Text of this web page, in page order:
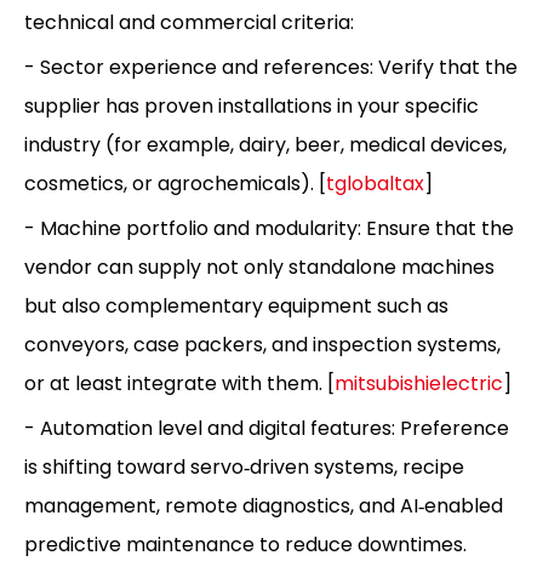
technical and commercial criteria:
- Sector experience and references: Verify that the
supplier has proven installations in your specific
industry (for example, dairy, beer, medical devices,
cosmetics, or agrochemicals). [tglobaltax]
- Machine portfolio and modularity: Ensure that the
vendor can supply not only standalone machines
but also complementary equipment such as
conveyors, case packers, and inspection systems,
or at least integrate with them. [mitsubishielectric]
- Automation level and digital features: Preference
is shifting toward servo‑driven systems, recipe
management, remote diagnostics, and AI‑enabled
predictive maintenance to reduce downtimes.